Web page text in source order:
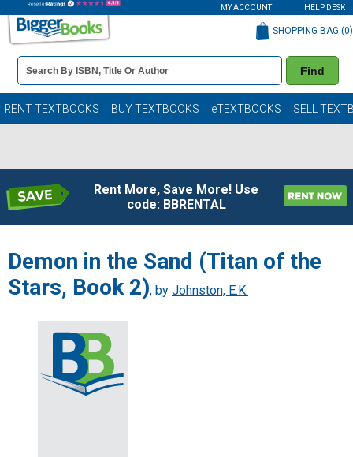
MY ACCOUNT HELP DESK
Book
Details
Search
Bar
Find
SHOPPING BAG (0)
RENT TEXTBOOKS BUY TEXTBOOKS eTEXTBOOKS SELL
Rent More, Save More! Use
code: BBRENTAL
Demon in the Sand (Titan of the
Stars, Book 2), by Johnston, E.K.